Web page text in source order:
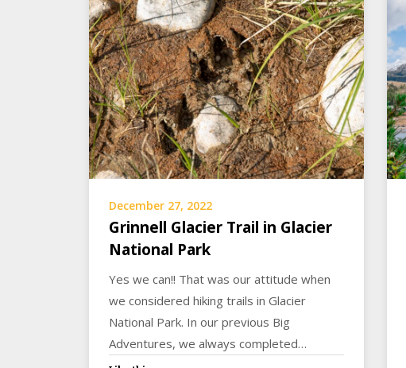
December 27, 2022
Grinnell Glacier Trail in Glacier
National Park
Yes we can!! That was our attitude when
we considered hiking trails in Glacier
National Park. In our previous Big
Adventures, we always completed…